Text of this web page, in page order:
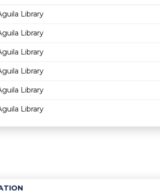
Age
Library
Library
Library
Library
Library
Library